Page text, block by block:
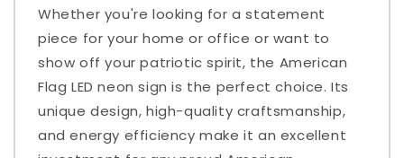
Whether you're looking for a statement
piece for your home or office or want to
show off your patriotic spirit, the American
Flag LED neon sign is the perfect choice. Its
unique design, high-quality craftsmanship,
and energy efficiency make it an excellent